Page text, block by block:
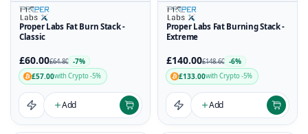
Proper Labs Fat Burn Stack -
Classic
£60.00£64.80 -7%
£57.00with Crypto -5%
Add
Proper Labs Fat Burning Stack -
Extreme
£140.00£148.60 -6%
£133.00with Crypto -5%
Add